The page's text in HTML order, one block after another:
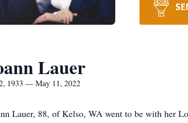
Lauer
1933 — May 11, 2022
Lauer, 88, of Kelso, WA went to be with her